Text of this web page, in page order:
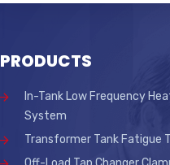
PRODUCTS
In-Tank Low Frequency
System
Transformer Tank Fatigue